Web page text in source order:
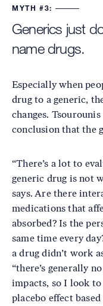
MYTH #3:
Generics just
name drugs.
Especially when
drug to a generic,
changes.
conclusion that the
“There’s a lot to
generic drug is not
says. Are there
medications that
absorbed? Is the
same time every
a drug didn’t work
“there’s generally
impacts, so I look to
placebo effect